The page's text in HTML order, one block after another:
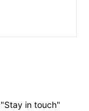
in touch"